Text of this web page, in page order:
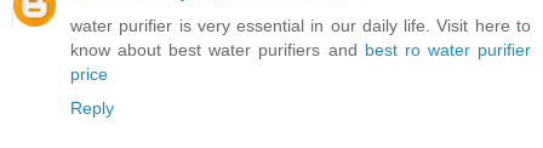
water purifier is very essential in our daily life. Visit here to
know about best water purifiers and best ro water purifier
price
Reply